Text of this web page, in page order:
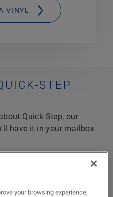
VINYL
STEP
Quick-Step, our
have it in your mailbox
your browsing experience,